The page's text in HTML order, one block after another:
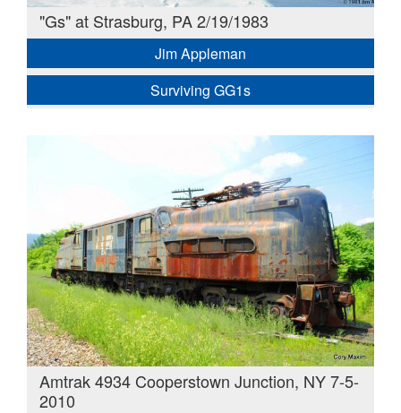
"Gs" at Strasburg, PA 2/19/1983
Jim Appleman
Surviving GG1s
Amtrak 4934 Cooperstown Junction, NY 7-5-
2010